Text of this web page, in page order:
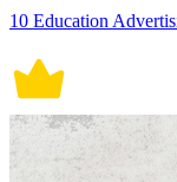
10 Education